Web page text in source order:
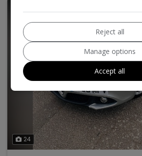
24
Reject all
Manage options
Accept all